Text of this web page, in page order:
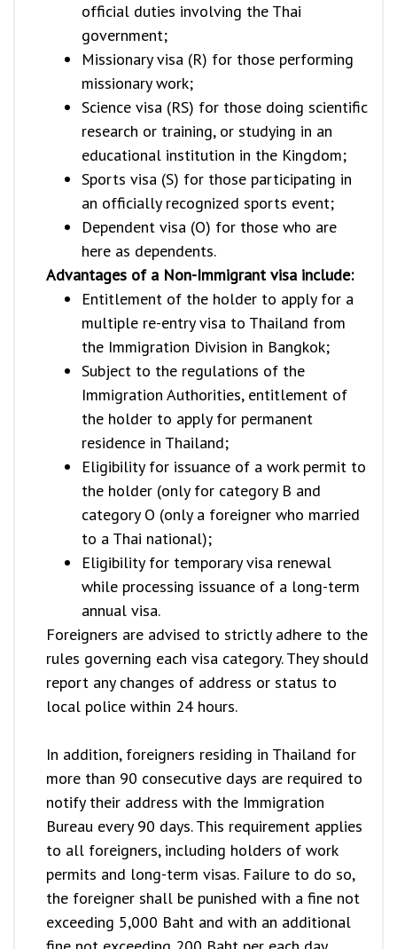
official duties involving the Thai
government;
Missionary visa (R) for those performing
missionary work;
Science visa (RS) for those doing scientific
research or training, or studying in an
educational institution in the Kingdom;
Sports visa (S) for those participating in
an officially recognized sports event;
Dependent visa (O) for those who are
here as dependents.
Advantages of a Non-Immigrant visa include:
Entitlement of the holder to apply for a
multiple re-entry visa to Thailand from
the Immigration Division in Bangkok;
Subject to the regulations of the
Immigration Authorities, entitlement of
the holder to apply for permanent
residence in Thailand;
Eligibility for issuance of a work permit to
the holder (only for category B and
category O (only a foreigner who married
to a Thai national);
Eligibility for temporary visa renewal
while processing issuance of a long-term
annual visa.
Foreigners are advised to strictly adhere to the
rules governing each visa category. They should
report any changes of address or status to
local police within 24 hours.
In addition, foreigners residing in Thailand for
more than 90 consecutive days are required to
notify their address with the Immigration
Bureau every 90 days. This requirement applies
to all foreigners, including holders of work
permits and long-term visas. Failure to do so,
the foreigner shall be punished with a fine not
exceeding 5,000 Baht and with an additional